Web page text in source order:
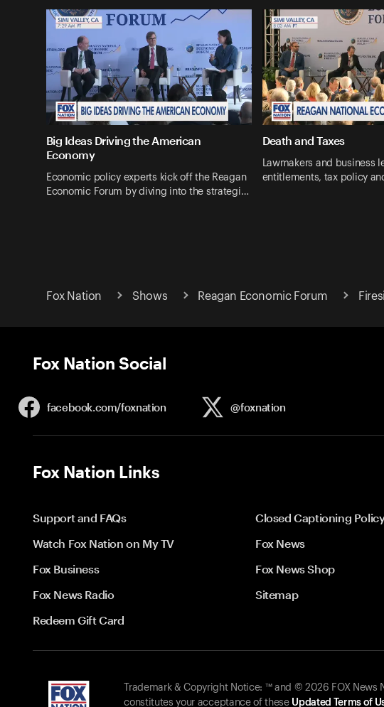
Big Ideas Driving the American
Economy
Economic policy experts kick off the Reagan
Economic Forum by diving into the strategi…
Death and Taxes
Lawmakers and business
entitlements, tax policy
Fox Nation Shows Reagan Economic Forum
Fox Nation Social
facebook.com/foxnation @foxnation
Fox Nation Links
Support and FAQs
Closed Captioning
Watch Fox Nation on My TV
Fox News
Fox Business
Fox News Shop
Fox News Radio
Sitemap
Redeem Gift Card
Trademark & Copyright Notice: ™ and © 2026 FOX
constitutes your acceptance of these Updated Terms of